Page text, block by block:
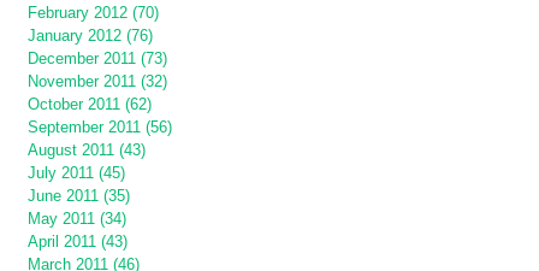
February 2012 (70)
January 2012 (76)
December 2011 (73)
November 2011 (32)
October 2011 (62)
September 2011 (56)
August 2011 (43)
July 2011 (45)
June 2011 (35)
May 2011 (34)
April 2011 (43)
March 2011 (46)